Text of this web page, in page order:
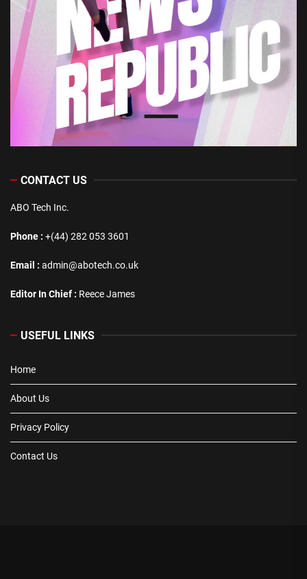
CONTACT US
ABO Tech Inc.
Phone : +(44) 282 053 3601
Email : admin@abotech.co.uk
Editor In Chief : Reece James
USEFUL LINKS
Home
About Us
Privacy Policy
Contact Us